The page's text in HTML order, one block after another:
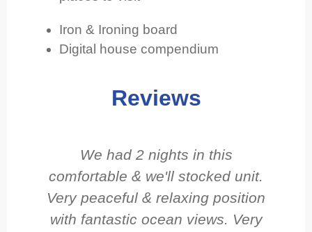
Iron & Ironing board
Digital house compendium
Reviews
We had 2 nights in this
comfortable & we'll stocked unit.
Very peaceful & relaxing position
with fantastic ocean views. Very